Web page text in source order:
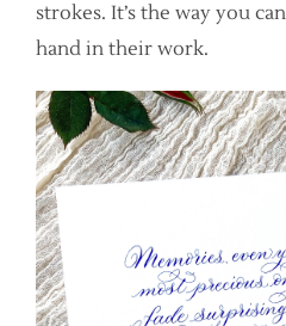
strokes. It’s the way you
hand in their work.